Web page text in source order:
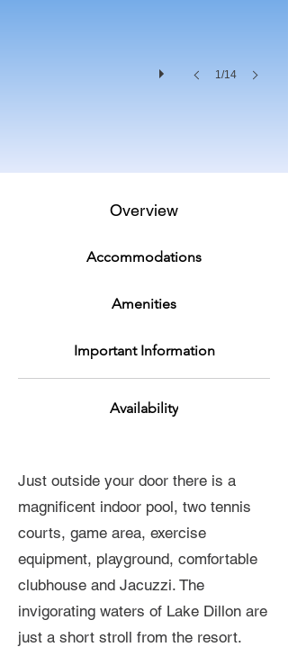
1/14
Overview
Accommodations
Amenities
Important Information
Availability
Just outside your door there is a
magnificent indoor pool, two tennis
courts, game area, exercise
equipment, playground, comfortable
clubhouse and Jacuzzi. The
invigorating waters of Lake Dillon are
just a short stroll from the resort.